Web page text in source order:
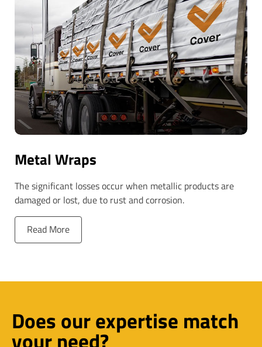
Metal Wraps
The significant losses occur when metallic products are
damaged or lost, due to rust and corrosion.
Read More
Does our expertise match